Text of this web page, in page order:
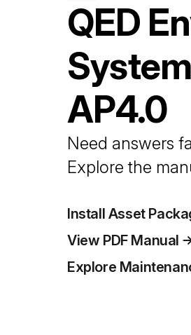
QED
AP4.0
Need answers
Explore the
Install Asset
View PDF Manual
Explore